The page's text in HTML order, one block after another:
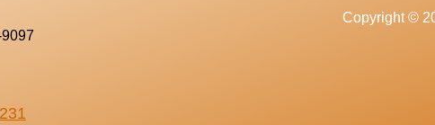
Copyright ©